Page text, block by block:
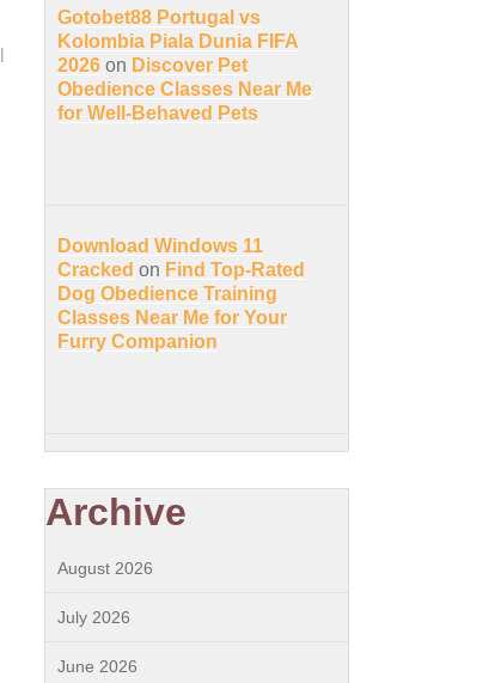
Gotobet88 Portugal vs
Kolombia Piala Dunia FIFA
2026 on Discover Pet
Obedience Classes Near Me
for Well-Behaved Pets
Download Windows 11
Cracked on Find Top-Rated
Dog Obedience Training
Classes Near Me for Your
Furry Companion
Archive
August 2026
July 2026
June 2026